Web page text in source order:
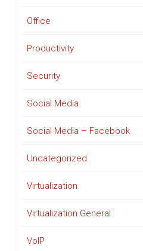
Office
Productivity
Security
Social Media
Social Media – Facebook
Uncategorized
Virtualization
Virtualization General
VoIP